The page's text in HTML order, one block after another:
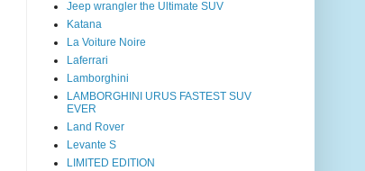
Jeep wrangler the Ultimate SUV
Katana
La Voiture Noire
Laferrari
Lamborghini
LAMBORGHINI URUS FASTEST SUV
EVER
Land Rover
Levante S
LIMITED EDITION